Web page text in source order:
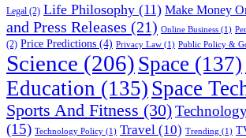
Legal (2) Life Philosophy (11) Make Money
and Press Releases (21) Online Business (1)
(2) Price Predictions (4) Privacy Law (1) Public Policy &
Science (206) Space (137)
Education (135) Space
Sports And Fitness (30)
(15) Technology Policy (1) Travel (10) Trending (1)